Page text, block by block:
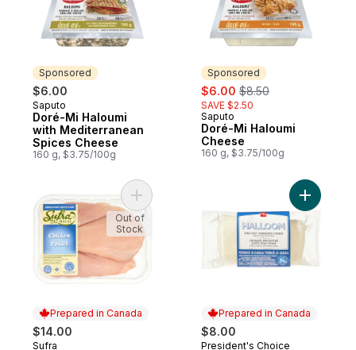
Sponsored
$6.00
Sponsored
Saputo
Doré-Mi Haloumi
with Mediterranean
Spices Cheese
160 g, $3.75/100g
Sponsored
sale:
$6.00 , formerly:
$8.50
SAVE $2.50
Sponsored
Saputo
Doré-Mi Haloumi
Cheese
160 g, $3.75/100g
Prepared in Canada
$14.00
Sufra
Add Chicken Breasts to cart
Out of
Stock
Prepared in Canada
$8.00
President's Choice
Add